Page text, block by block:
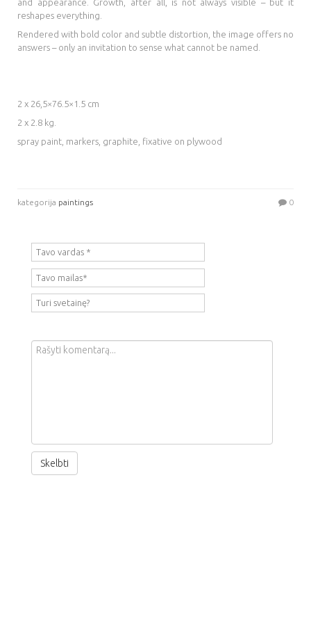
and appearance. Growth, after all, is not always visible – but it
reshapes everything.
Rendered with bold color and subtle distortion, the image offers no
answers – only an invitation to sense what cannot be named.
2 x 26,5×76.5×1.5 cm
2 x 2.8 kg.
spray paint, markers, graphite, fixative on plywood
kategorija paintings 0